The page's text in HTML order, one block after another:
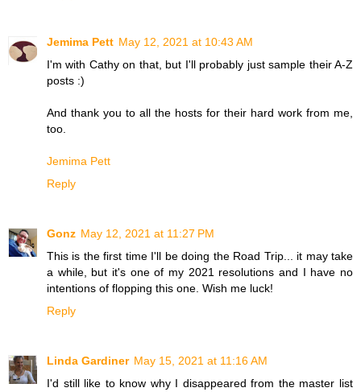
Jemima Pett May 12, 2021 at 10:43 AM
I'm with Cathy on that, but I'll probably just sample their A-Z
posts :)
And thank you to all the hosts for their hard work from me,
too.
Jemima Pett
Reply
Gonz May 12, 2021 at 11:27 PM
This is the first time I'll be doing the Road Trip... it may take
a while, but it's one of my 2021 resolutions and I have no
intentions of flopping this one. Wish me luck!
Reply
Linda Gardiner May 15, 2021 at 11:16 AM
I'd still like to know why I disappeared from the master list